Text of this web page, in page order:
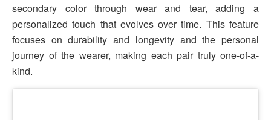
secondary color through wear and tear, adding a
personalized touch that evolves over time. This feature
focuses on durability and longevity and the personal
journey of the wearer, making each pair truly one-of-a-
kind.